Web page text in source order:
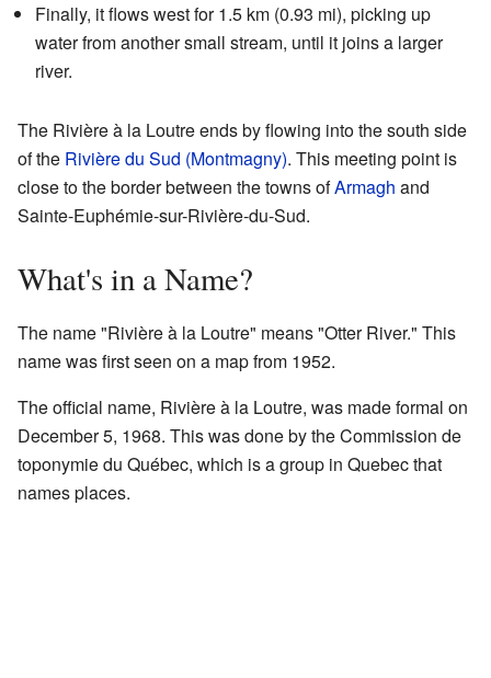
Finally, it flows west for 1.5 km (0.93 mi), picking up
water from another small stream, until it joins a larger
river.
The Rivière à la Loutre ends by flowing into the south side
of the Rivière du Sud (Montmagny). This meeting point is
close to the border between the towns ofArmagh and
Sainte-Euphémie-sur-Rivière-du-Sud.
What's in a Name?
The name "Rivière à la Loutre" means "Otter River." This
name was first seen on a map from 1952.
The official name, Rivière à la Loutre, was made formal on
December 5, 1968. This was done by the Commission de
toponymie du Québec, which is a group in Quebec that
names places.